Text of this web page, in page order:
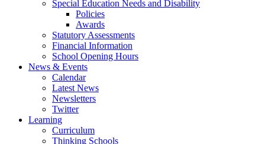
Special Education Needs and Disability
Policies
Awards
Statutory Assessments
Financial Information
School Opening Hours
News & Events
Calendar
Latest News
Newsletters
Twitter
Learning
Curriculum
Thinking Schools